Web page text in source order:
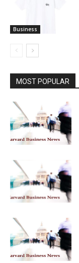
Business
MOST POPULAR